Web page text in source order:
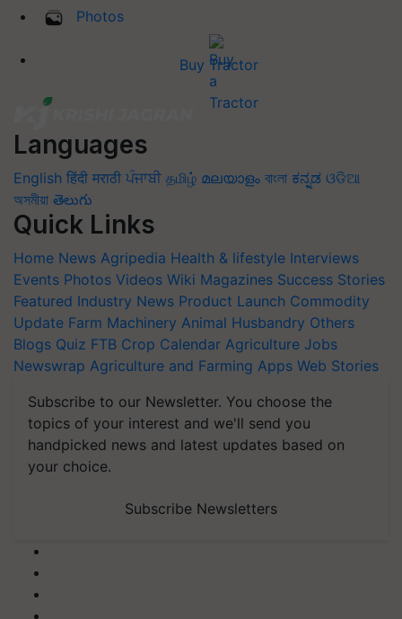
Photos
Buy Tractor
Languages
English हिंदी मराठी ਪੰਜਾਬੀ தமிழ் മലയാളം বাংলা ಕನ್ನಡ ଓଡିଆ
অসমীয়া తెలుగు
Quick Links
Home News Agripedia Health & lifestyle Interviews
Events Photos Videos Wiki Magazines Success Stories
Featured Industry News Product Launch Commodity
Update Farm Machinery Animal Husbandry Others
Blogs Quiz FTB Crop Calendar Agriculture Jobs
Newswrap Agriculture and Farming Apps Web Stories
Subscribe to our Newsletter. You choose the
topics of your interest and we'll send you
handpicked news and latest updates based on
your choice.
Subscribe Newsletters